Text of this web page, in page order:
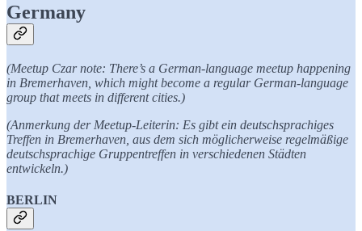
Germany
(Meetup Czar note: There’s a German-language meetup happening
in Bremerhaven, which might become a regular German-language
group that meets in different cities.)
(Anmerkung der Meetup-Leiterin: Es gibt ein deutschsprachiges
Treffen in Bremerhaven, aus dem sich möglicherweise regelmäßige
deutschsprachige Gruppentreffen in verschiedenen Städten
entwickeln.)
BERLIN